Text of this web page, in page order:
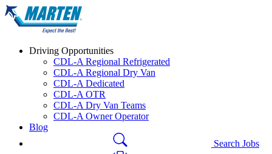
Driving Opportunities
CDL-A Regional Refrigerated
CDL-A Regional Dry Van
CDL-A Dedicated
CDL-A OTR
CDL-A Dry Van Teams
CDL-A Owner Operator
Blog
Search Jobs